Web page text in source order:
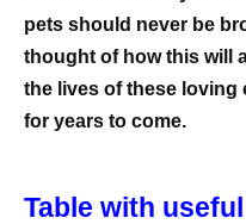
pets should never be
thought of how this will
the lives of these loving
for years to come.
Table with